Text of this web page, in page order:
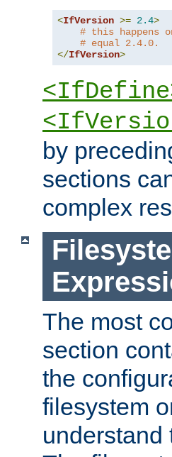
<IfVersion >= 2.4>
# this happens
# equal 2.4.0.
</IfVersion>
by
sections
complex
The most
section
the
filesystem
understand